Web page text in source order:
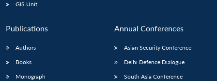
GIS Unit
Publications
Authors
Books
Monograph
Annual Conferences
Asian Security Conference
Delhi Defence Dialogue
South Asia Conference